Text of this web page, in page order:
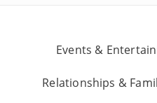
Events &
Relationships &